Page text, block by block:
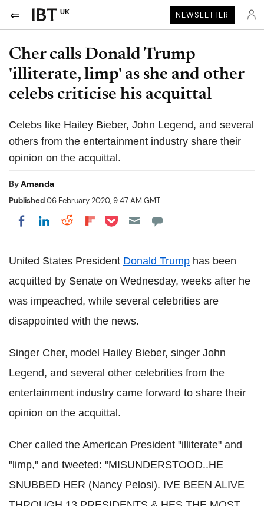
UK NEWSLETTER
Cher calls Donald Trump
'illiterate, limp' as she and other
celebs criticise his acquittal
Celebs like Hailey Bieber, John Legend, and several
others from the entertainment industry share their
opinion on the acquittal.
ByAmanda
Published06 February 2020, 9:47 AM GMT
Share on Facebook
Share on LinkedIn
Share on Reddit
Share on Flipboard
Share on Pocket
United States President Donald Trump has been
acquitted by Senate on Wednesday, weeks after he
was impeached, while several celebrities are
disappointed with the news.
Singer Cher, model Hailey Bieber, singer John
Legend, and several other celebrities from the
entertainment industry came forward to share their
opinion on the acquittal.
Cher called the American President "illiterate" and
"limp," and tweeted: "MISUNDERSTOOD..HE
SNUBBED HER (Nancy Pelosi). IVE BEEN ALIVE